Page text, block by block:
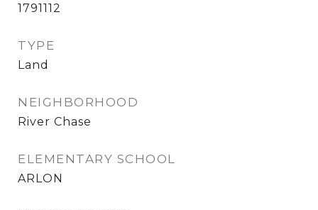
1791112
TYPE
Land
NEIGHBORHOOD
River Chase
ELEMENTARY SCHOOL
ARLON